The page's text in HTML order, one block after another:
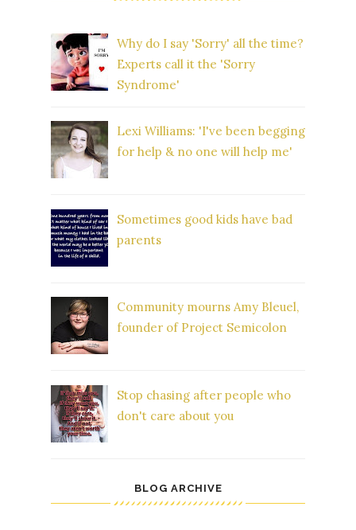
Why do I say 'Sorry' all the time?
Experts call it the 'Sorry
Syndrome'
Lexi Williams: 'I've been begging
for help & no one will help me'
Sometimes good kids have bad
parents
Community mourns Amy Bleuel,
founder of Project Semicolon
Stop chasing after people who
don't care about you
BLOG ARCHIVE